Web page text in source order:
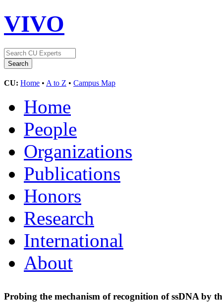
VIVO
CU: Home • A to Z • Campus Map
Home
People
Organizations
Publications
Honors
Research
International
About
Probing the mechanism of recognition of ssDNA by